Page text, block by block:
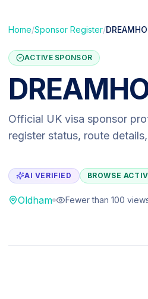
Home/Sponsor Register/
ACTIVE SPONSOR
Official UK visa sponsor
register status, route
AI VERIFIED BROWSE
Oldham Fewer than 100